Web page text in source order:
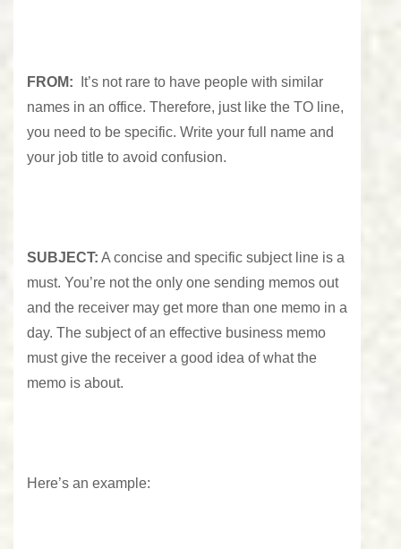
FROM: It’s not rare to have people with similar
names in an office. Therefore, just like the TO line,
you need to be specific. Write your full name and
your job title to avoid confusion.
SUBJECT: A concise and specific subject line is a
must. You’re not the only one sending memos out
and the receiver may get more than one memo in a
day. The subject of an effective business memo
must give the receiver a good idea of what the
memo is about.
Here’s an example: